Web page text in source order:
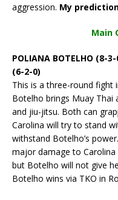
aggression. My
Main
POLIANA BOTELHO (8-
(6-2-0)
This is a three-round fight
Botelho brings Muay Thai
and jiu-jitsu. Both can
Carolina will try to stand
withstand Botelho’s
major damage to
but Botelho will not give
Botelho wins via TKO in